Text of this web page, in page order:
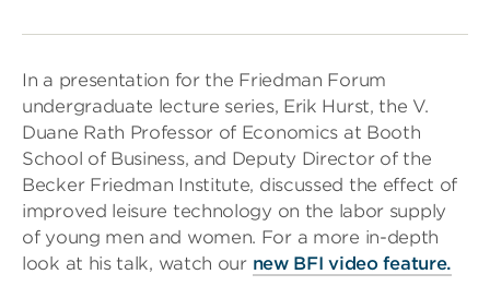
In a presentation for the Friedman Forum
undergraduate lecture series, Erik Hurst, the V.
Duane Rath Professor of Economics at Booth
School of Business, and Deputy Director of the
Becker Friedman Institute, discussed the effect of
improved leisure technology on the labor supply
of young men and women. For a more in-depth
look at his talk, watch our new BFI video feature.